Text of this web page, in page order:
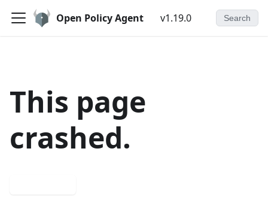
Open Policy Agent v1.19.0 Search
This page
crashed.